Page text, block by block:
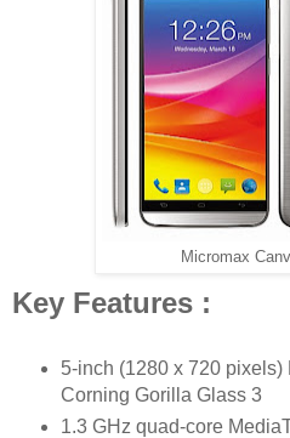
Micromax
Key Features :
5-inch (1280 x 720 pixels)
Corning Gorilla Glass 3
1.3 GHz quad-core